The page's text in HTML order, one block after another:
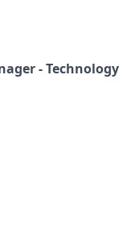
- Technology